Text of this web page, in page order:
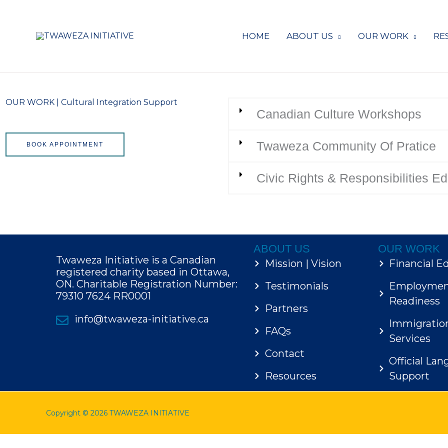
HOME ABOUT US OUR WORK
OUR WORK | Cultural Integration Support
BOOK APPOINTMENT
Canadian Culture Workshops
Twaweza Community Of Pratice
Civic Rights & Responsibilities
ABOUT US
Mission | Vision
Testimonials
Partners
FAQs
Contact
Resources
OUR WORK
Financial
Readiness
Services
Official
Support
Twaweza Initiative is a Canadian
registered charity based in Ottawa,
ON. Charitable Registration Number:
79310 7624 RR0001
info@twaweza-initiative.ca
Copyright © 2026 TWAWEZA INITIATIVE